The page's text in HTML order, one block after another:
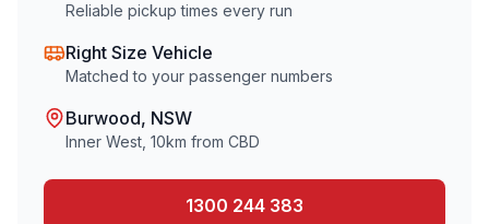
Reliable pickup times every run
Right Size Vehicle
Matched to your passenger numbers
Burwood, NSW
Inner West 10km from CBD
1300 244 383